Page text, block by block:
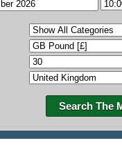
Search The